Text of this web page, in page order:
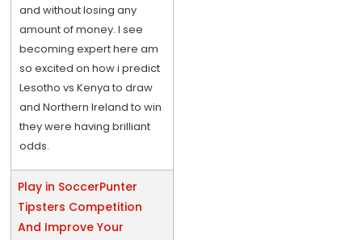
and without losing any
amount of money. I see
becoming expert here am
so excited on how i predict
Lesotho vs Kenya to draw
and Northern Ireland to win
they were having brilliant
odds.
Play in SoccerPunter
Tipsters Competition
And Improve Your